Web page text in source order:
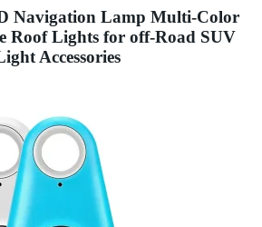
Navigation Lamp Multi-Color
Roof Lights for off-Road SUV
Accessories